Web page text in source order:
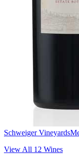
Schweiger Vineyards
View All 12 Wines